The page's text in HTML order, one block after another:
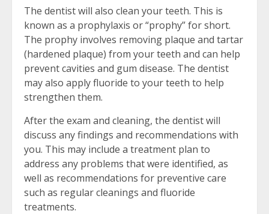
The dentist will also clean your teeth. This is
known as a prophylaxis or “prophy” for short.
The prophy involves removing plaque and tartar
(hardened plaque) from your teeth and can help
prevent cavities and gum disease. The dentist
may also apply fluoride to your teeth to help
strengthen them.
After the exam and cleaning, the dentist will
discuss any findings and recommendations with
you. This may include a treatment plan to
address any problems that were identified, as
well as recommendations for preventive care
such as regular cleanings and fluoride
treatments.